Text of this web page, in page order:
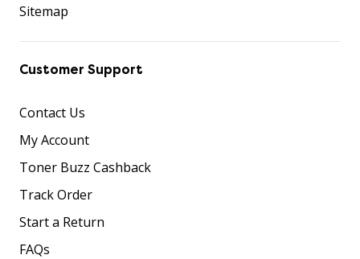
Sitemap
Customer Support
Contact Us
My Account
Toner Buzz Cashback
Track Order
Start a Return
FAQs